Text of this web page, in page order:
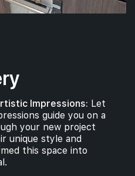
Impressions: Let
guide you on a
your new project
unique style and
this space into